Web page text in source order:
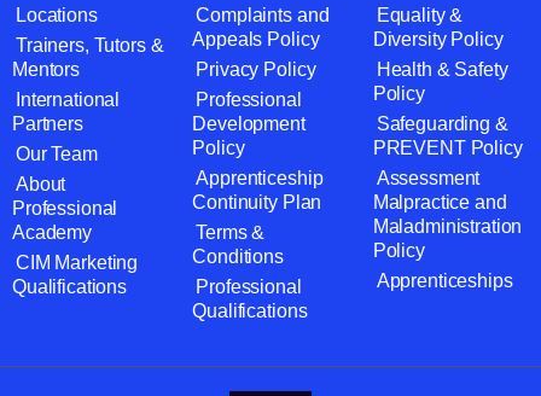
Locations
Trainers, Tutors &
Mentors
International
Partners
Our Team
About
Professional
Academy
CIM Marketing
Qualifications
Complaints and
Appeals Policy
Privacy Policy
Professional
Development
Policy
Apprenticeship
Continuity Plan
Terms &
Conditions
Professional
Qualifications
Equality &
Diversity Policy
Health & Safety
Policy
Safeguarding &
PREVENT Policy
Assessment
Malpractice and
Maladministration
Policy
Apprenticeships